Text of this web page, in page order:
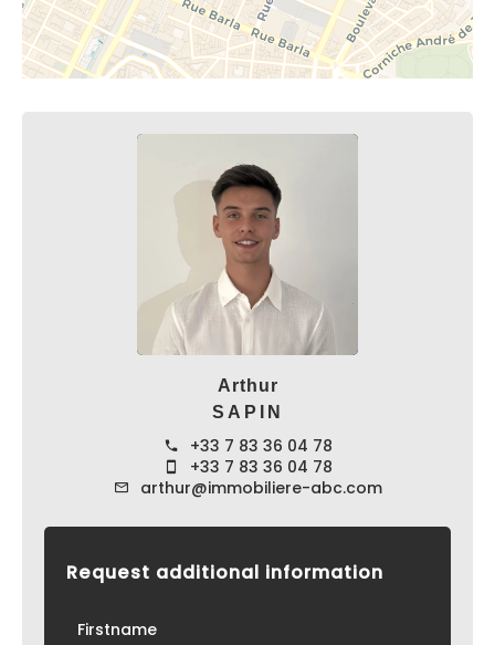
Arthur
SAPIN
+33 7 83 36 04 78
+33 7 83 36 04 78
arthur@immobiliere-abc.com
Request additional information